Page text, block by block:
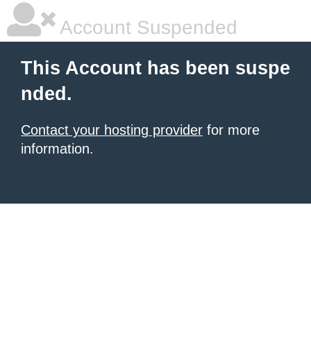
Account Suspended
This Account has been suspe
nded.
Contact your hosting provider for more
information.